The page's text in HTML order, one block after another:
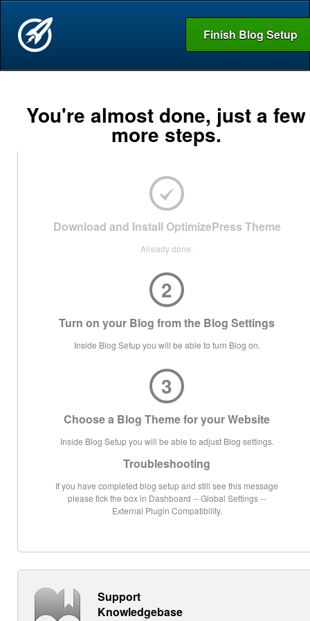
Finish Blog Setup
You're almost done, just a few
more steps.
Download and Install OptimizePress Theme
Already done.
2
Turn on your Blog from the Blog Settings
Inside Blog Setup you will be able to turn Blog on.
3
Choose a Blog Theme for your Website
Inside Blog Setup you will be able to adjust Blog settings.
Troubleshooting
If you have completed blog setup and still see this message
please tick the box in Dashboard -- Global Settings --
External Plugin Compatibility.
Support
Knowledgebase